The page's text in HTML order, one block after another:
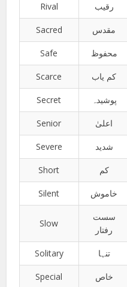
Rival رقیب
Sacred مقدس
Safe محفوظ
Scarce کم یاب
Secret پوشیدہ
Senior اعلیٰ
Severe شدید
Short کم
Silent خاموش
Slow
سست
رفتار
Solitary تنہا
Special خاص